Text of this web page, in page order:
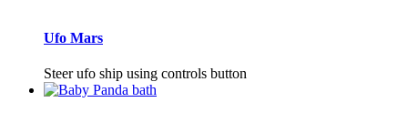
Ufo Mars
Steer ufo ship using controls button